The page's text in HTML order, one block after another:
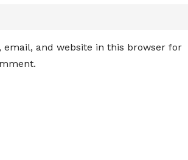
email, and website in this browser for